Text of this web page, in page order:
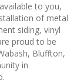
to you,
of metal
siding, vinyl
proud to be
Bluffton,
in